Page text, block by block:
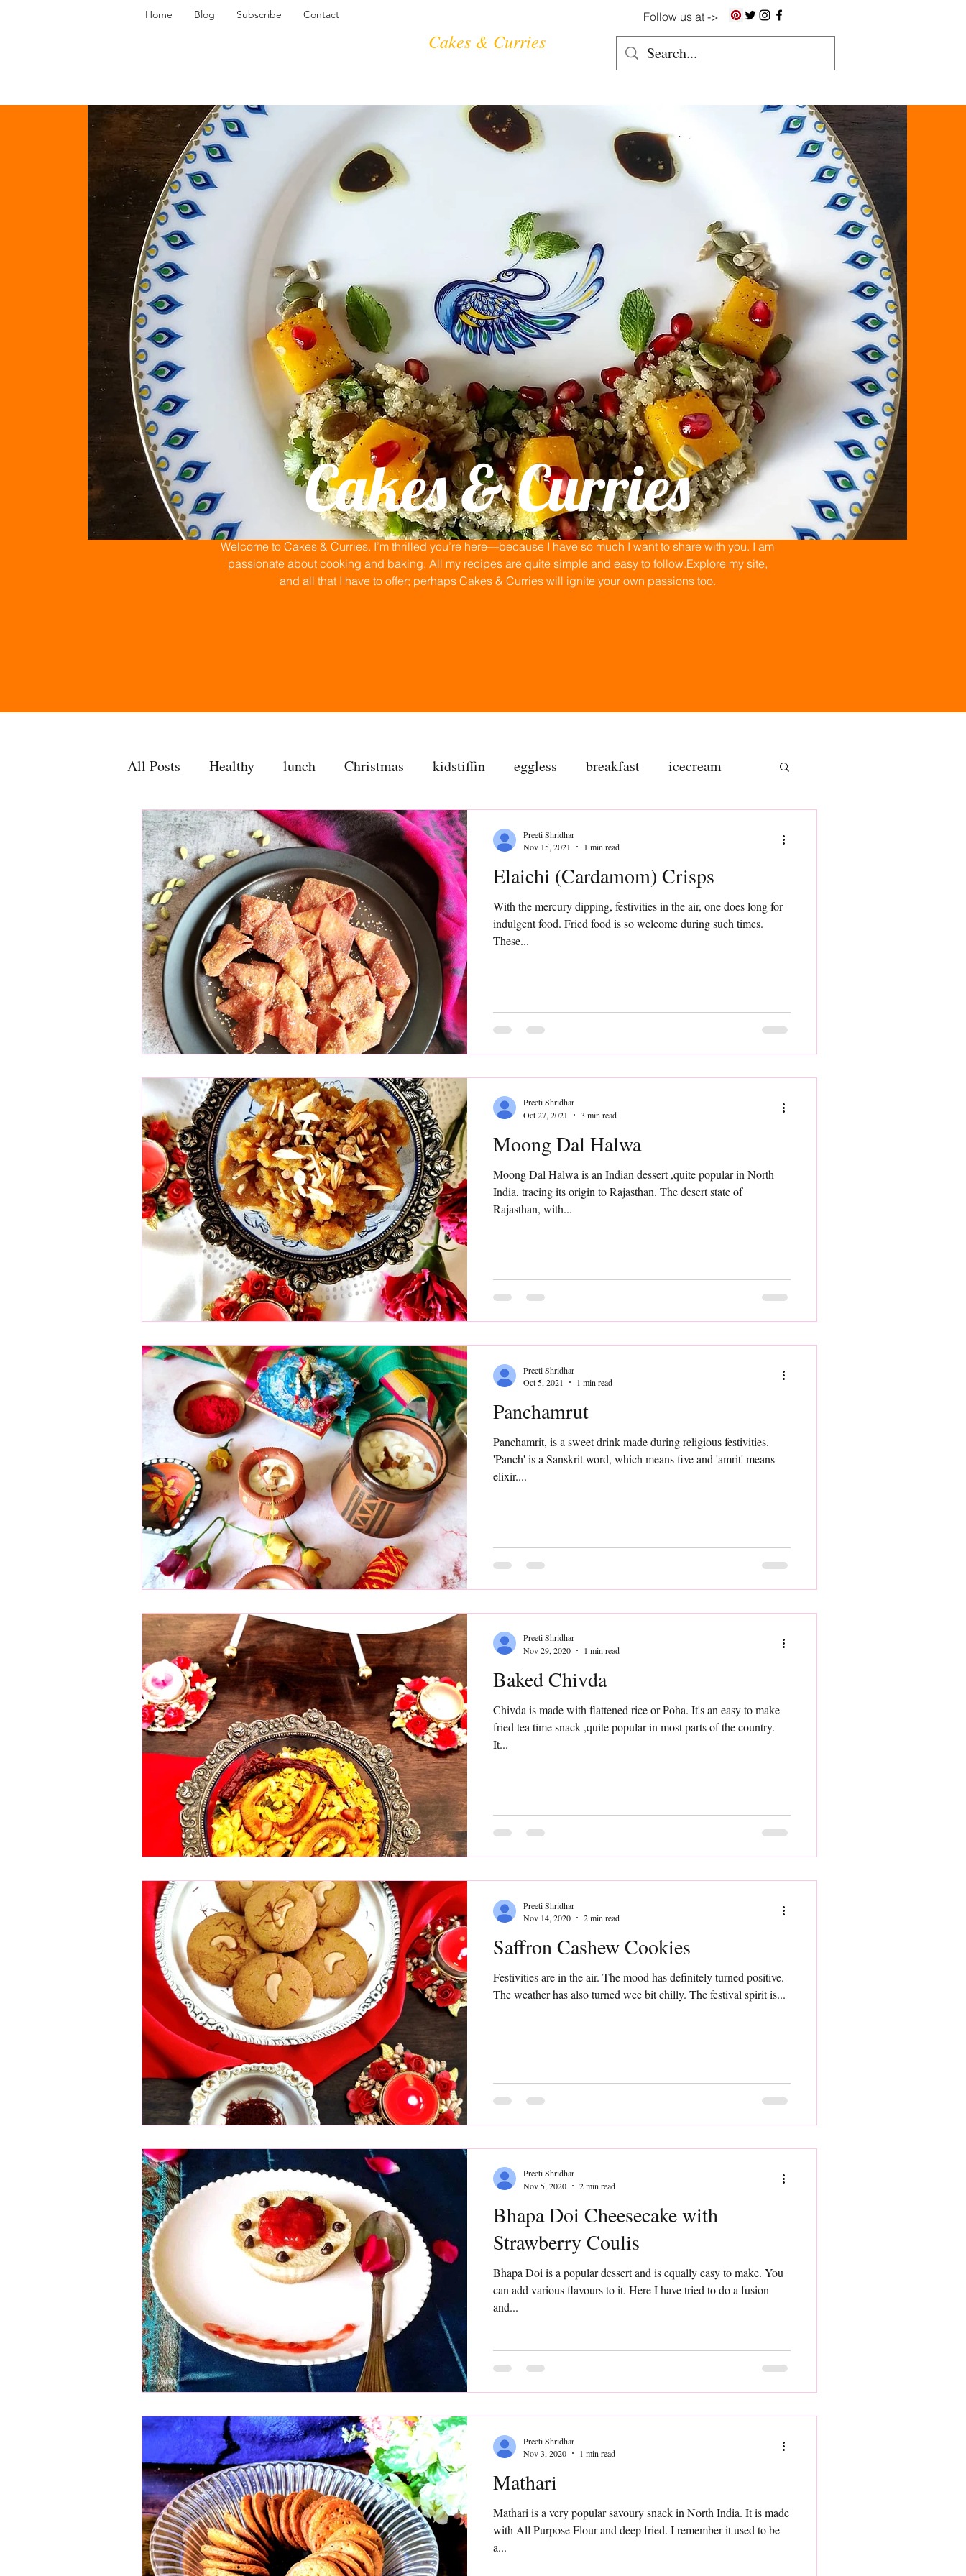
Follow us at ->
Home Blog Subscribe Contact
Cakes & Curries
Cakes & Curries
Welcome to Cakes & Curries. I’m thrilled you’re here—because I have so much I want to share with you. I am
passionate about cooking and baking. All my recipes are quite simple and easy to follow.Explore my site,
and all that I have to offer; perhaps Cakes & Curries will ignite your own passions too.
All Posts Healthy lunch Christmas kidstiffin eggless breakfast icecream
gravy bakes sides tea time cakes
accompaniment vegan salad bread snacks spanish dal gluten free
side dish dip sugarfree soups chettinag pulao
Elaichi (Cardamom) Crisps
With the mercury dipping, festivities in the air, one does long for
indulgent food. Fried food is so welcome during such times.
These...
Preeti Shridhar
Nov 15, 2021
1 min read
Moong Dal Halwa
Moong Dal Halwa is an Indian dessert ,quite popular in North
India, tracing its origin to Rajasthan. The desert state of
Rajasthan, with...
Preeti Shridhar
Oct 27, 2021
3 min read
Panchamrut
Panchamrit, is a sweet drink made during religious festivities.
'Panch' is a Sanskrit word, which means five and 'amrit' means
elixir....
Preeti Shridhar
Oct 5, 2021
1 min read
Baked Chivda
Chivda is made with flattened rice or Poha. It's an easy to make
fried tea time snack ,quite popular in most parts of the country.
It...
Preeti Shridhar
Nov 29, 2020
1 min read
Saffron Cashew Cookies
Festivities are in the air. The mood has definitely turned positive.
The weather has also turned wee bit chilly. The festival spirit is...
Preeti Shridhar
Nov 14, 2020
2 min read
Bhapa Doi Cheesecake with
Strawberry Coulis
Bhapa Doi is a popular dessert and is equally easy to make. You
can add various flavours to it. Here I have tried to do a fusion
and...
Preeti Shridhar
Nov 5, 2020
2 min read
Mathari
Mathari is a very popular savoury snack in North India. It is made
with All Purpose Flour and deep fried. I remember it used to be
a...
Preeti Shridhar
Nov 3, 2020
1 min read